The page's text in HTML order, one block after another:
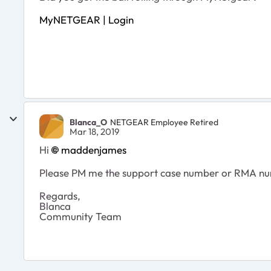
MyNETGEAR | Login
Blanca_O NETGEAR Employee Retired
Mar 18, 2019
Hi
maddenjames
Please PM me the support case number or RMA
Regards,
Blanca
Community Team